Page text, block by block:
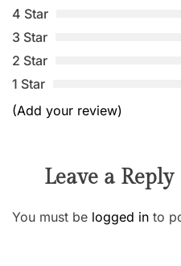
4 Star
3 Star
2 Star
1 Star
(Add your review)
Leave a Reply
You must be logged in to